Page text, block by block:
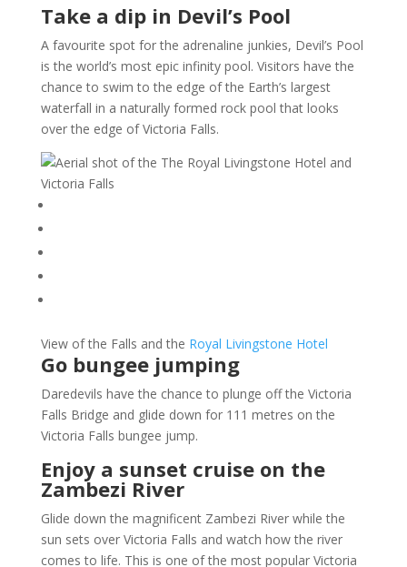
Take a dip in Devil’s Pool
A favourite spot for the adrenaline junkies, Devil’s Pool
is the world’s most epic infinity pool. Visitors have the
chance to swim to the edge of the Earth’s largest
waterfall in a naturally formed rock pool that looks
over the edge of Victoria Falls.
View of the Falls and the Royal Livingstone Hotel
Go bungee jumping
Daredevils have the chance to plunge off the Victoria
Falls Bridge and glide down for 111 metres on the
Victoria Falls bungee jump.
Enjoy a sunset cruise on the
Zambezi River
Glide down the magnificent Zambezi River while the
sun sets over Victoria Falls and watch how the river
comes to life. This is one of the most popular Victoria